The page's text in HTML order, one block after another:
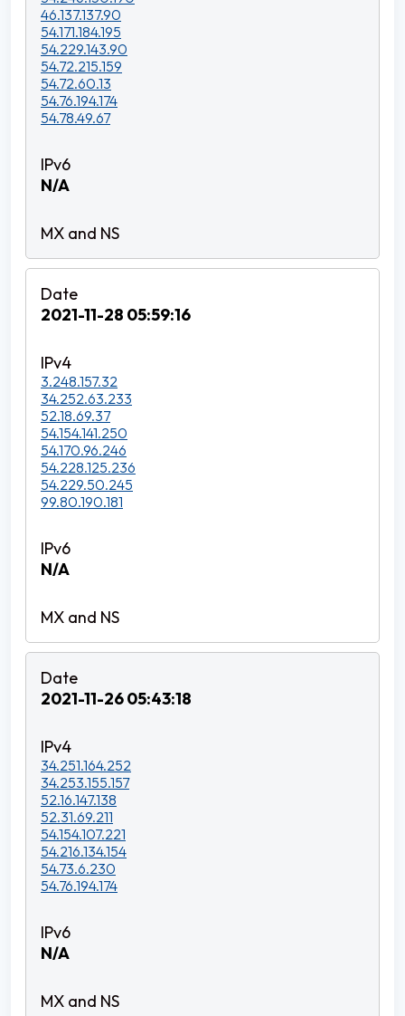
46.137.137.90
54.171.184.195
54.229.143.90
54.72.215.159
54.72.60.13
54.76.194.174
54.78.49.67
N/A
2021-11-28 05:59:16
3.248.157.32
34.252.63.233
52.18.69.37
54.154.141.250
54.170.96.246
54.228.125.236
54.229.50.245
99.80.190.181
N/A
2021-11-26 05:43:18
34.251.164.252
34.253.155.157
52.16.147.138
52.31.69.211
54.154.107.221
54.216.134.154
54.73.6.230
54.76.194.174
N/A